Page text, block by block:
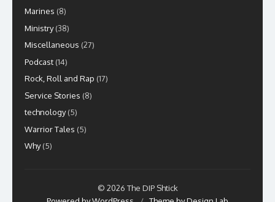
Marines (8)
Ministry(38)
Miscellaneous (27)
Podcast (14)
Rock, Roll and Rap (17)
Service Stories (8)
technology(5)
Warrior Tales (5)
Why(5)
© 2026 The DIP Shtick